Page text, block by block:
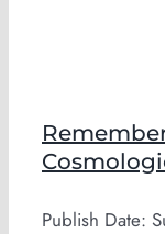
Publish Date: